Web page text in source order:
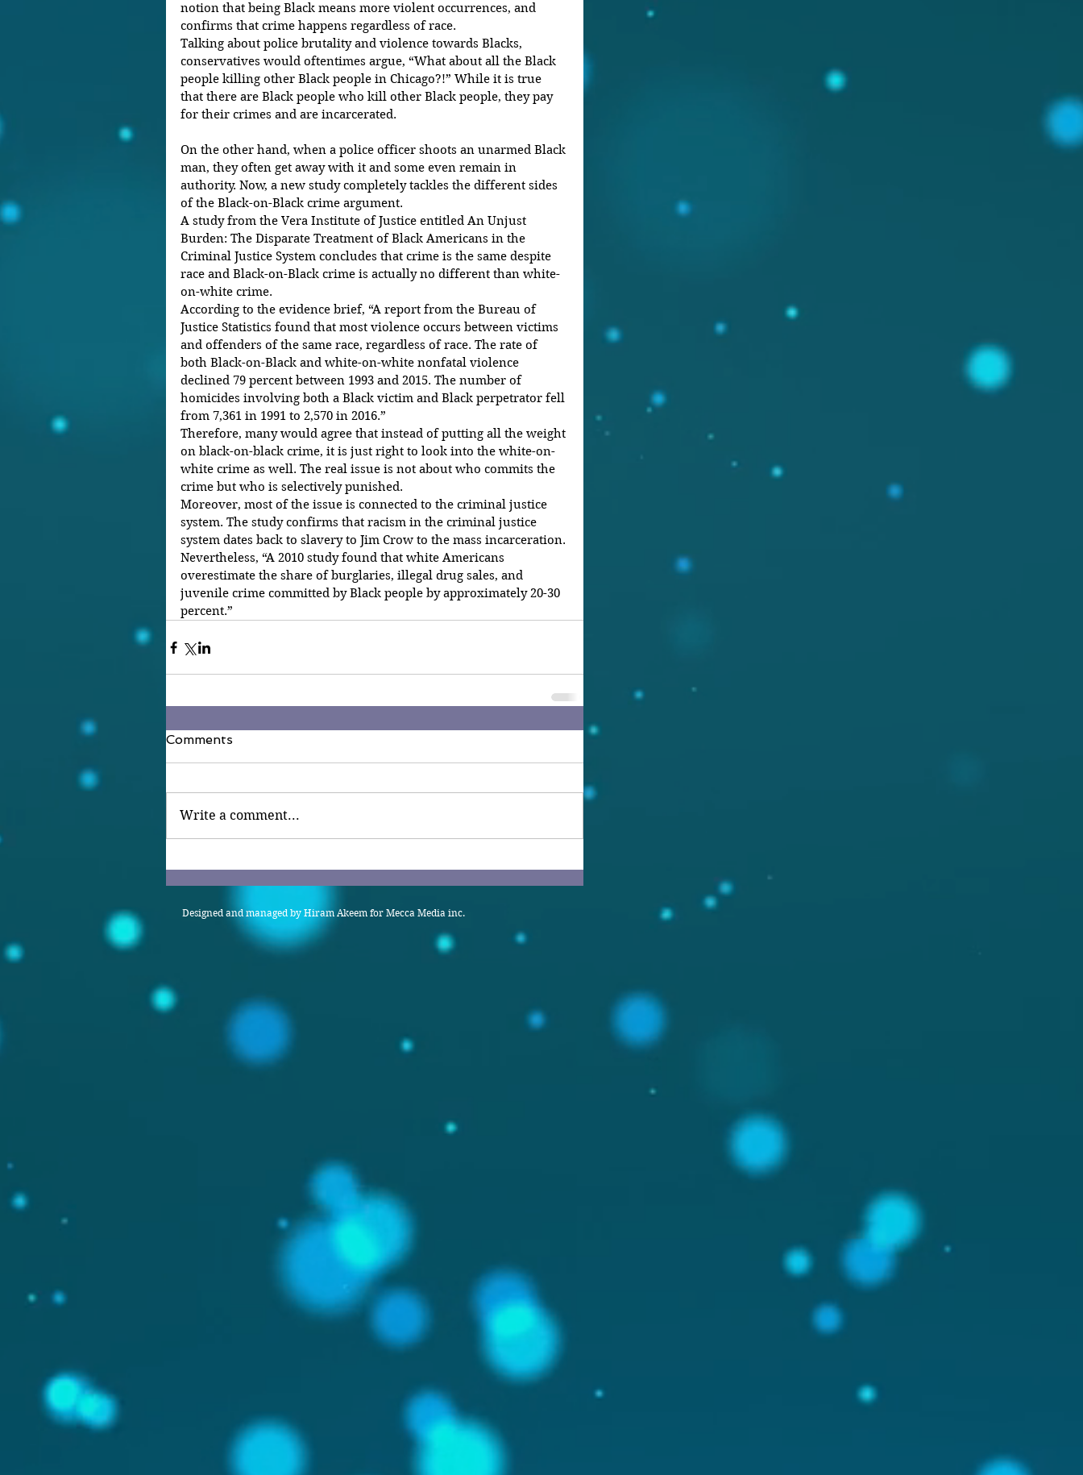
notion that being Black means more violent occurrences, and
confirms that crime happens regardless of race.
Talking about police brutality and violence towards Blacks,
conservatives would oftentimes argue, “What about all the Black
people killing other Black people in Chicago?!” While it is true
that there are Black people who kill other Black people, they pay
for their crimes and are incarcerated.
On the other hand, when a police officer shoots an unarmed Black
man, they often get away with it and some even remain in
authority. Now, a new study completely tackles the different sides
of the Black-on-Black crime argument.
A study from the Vera Institute of Justice entitled An Unjust
Burden: The Disparate Treatment of Black Americans in the
Criminal Justice System concludes that crime is the same despite
race and Black-on-Black crime is actually no different than white-
on-white crime.
According to the evidence brief, “A report from the Bureau of
Justice Statistics found that most violence occurs between victims
and offenders of the same race, regardless of race. The rate of
both Black-on-Black and white-on-white nonfatal violence
declined 79 percent between 1993 and 2015. The number of
homicides involving both a Black victim and Black perpetrator fell
from 7,361 in 1991 to 2,570 in 2016.”
Therefore, many would agree that instead of putting all the weight
on black-on-black crime, it is just right to look into the white-on-
white crime as well. The real issue is not about who commits the
crime but who is selectively punished.
Moreover, most of the issue is connected to the criminal justice
system. The study confirms that racism in the criminal justice
system dates back to slavery to Jim Crow to the mass incarceration.
Nevertheless, “A 2010 study found that white Americans
overestimate the share of burglaries, illegal drug sales, and
juvenile crime committed by Black people by approximately 20-30
percent.”
Comments
Write a comment...
Designed and managed by Hiram Akeem for Mecca Media inc.